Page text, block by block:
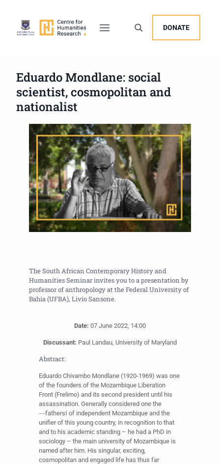
DONATE
Eduardo Mondlane: social
scientist, cosmopolitan and
nationalist
The South African Contemporary History and
Humanities Seminar invites you to a presentation by
professor of anthropology at the Federal University of
Bahia (UFBA), Livio Sansone.
Date: 07 June 2022, 14:00
Discussant: Paul Landau, University of Maryland
Abstract:
Eduardo Chivambo Mondlane (1920-1969) was one
of the founders of the Mozambique Liberation
Front (Frelimo) and its second president until his
assassination. Generally considered one the
―fathers‖ of independent Mozambique and the
unifier of this young country, in recognition to that
and to his academic standing – he had a PhD in
sociology – the main university of Mozambique is
named after him. His singular, exciting,
cosmopolitan and engaged life has thus far